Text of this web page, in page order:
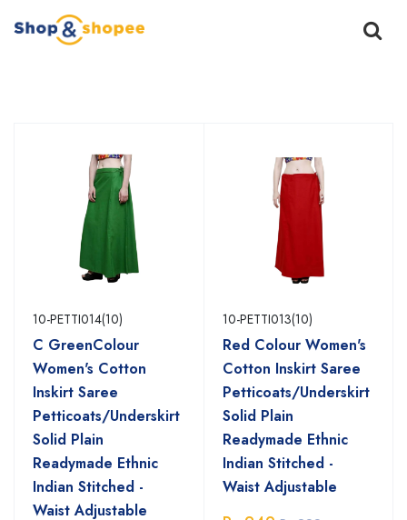
Home Products
10-PETTI014(10)
C GreenColour
Women's Cotton
Inskirt Saree
Petticoats/Underskirt
Solid Plain
Readymade Ethnic
Indian Stitched -
Waist Adjustable
10-PETTI013(10)
Red Colour Women's
Cotton Inskirt Saree
Petticoats/Underskirt
Solid Plain
Readymade Ethnic
Indian Stitched -
Waist Adjustable